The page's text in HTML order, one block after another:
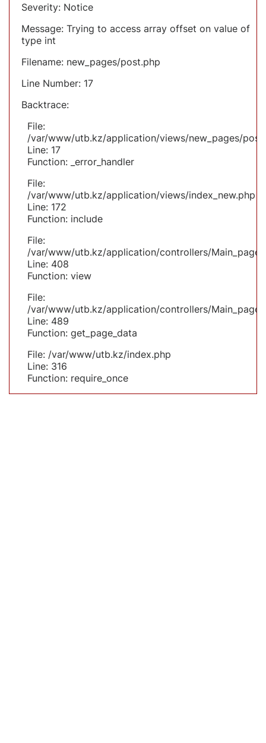
Severity: Notice
Message: Trying to access array offset on value of
type int
Filename: new_pages/post.php
Line Number: 17
Backtrace:
File:
/var/www/utb.kz/application/views/new_pages/
Line: 17
Function: _error_handler
File:
/var/www/utb.kz/application/views/index_new.php
Line: 172
Function: include
File:
/var/www/utb.kz/application/controllers/
Line: 408
Function: view
File:
/var/www/utb.kz/application/controllers/
Line: 489
Function: get_page_data
File: /var/www/utb.kz/index.php
Line: 316
Function: require_once